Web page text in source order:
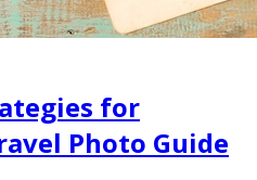
for
Photo Guide